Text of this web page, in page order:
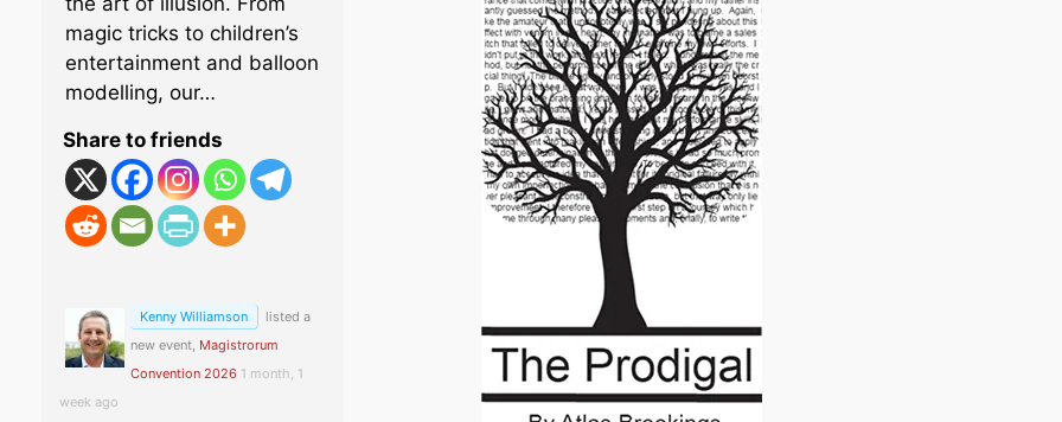
magic tricks to children’s
entertainment and balloon
modelling, our…
Share to friends
Kenny Williamson
listed a
new event, Magistrorum
Convention 2026 1 month, 1
week ago